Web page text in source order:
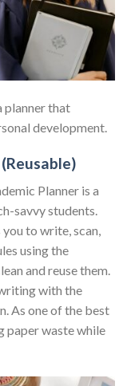
planner that
development.
Planner is a
savvy students.
to write, scan,
using the
and reuse them.
with the
As one of the best
paper waste while